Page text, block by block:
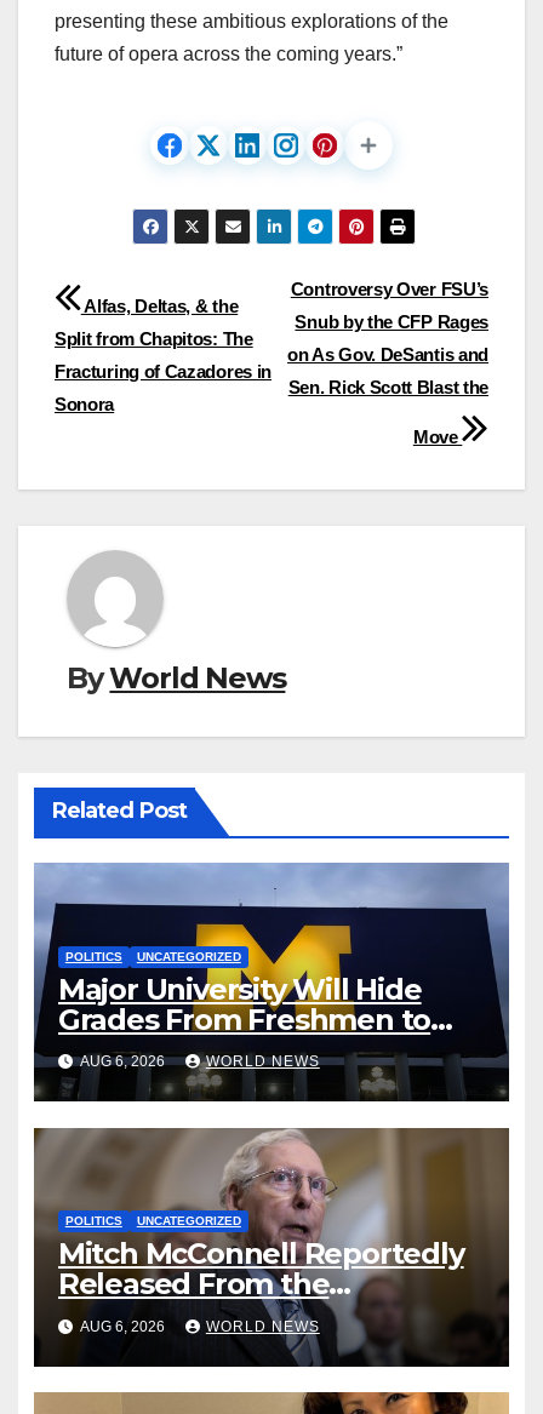
presenting these ambitious explorations of the
future of opera across the coming years.”
Post
navigation
Controversy Over FSU’s
Snub by the CFP Rages
on As Gov. DeSantis and
Sen. Rick Scott Blast the
Move
Alfas, Deltas, & the
Split from Chapitos: The
Fracturing of Cazadores in
Sonora
ByWorld News
Related Post
POLITICS UNCATEGORIZED
Major University Will Hide
Grades From Freshmen to
‘Curb’ Mental Illness – What
Could Go Wrong?
AUG 6, 2026 WORLD NEWS
POLITICS UNCATEGORIZED
Mitch McConnell Reportedly
Released From the
Rehabilitation Center, Issues
New Statement
AUG 6, 2026 WORLD NEWS